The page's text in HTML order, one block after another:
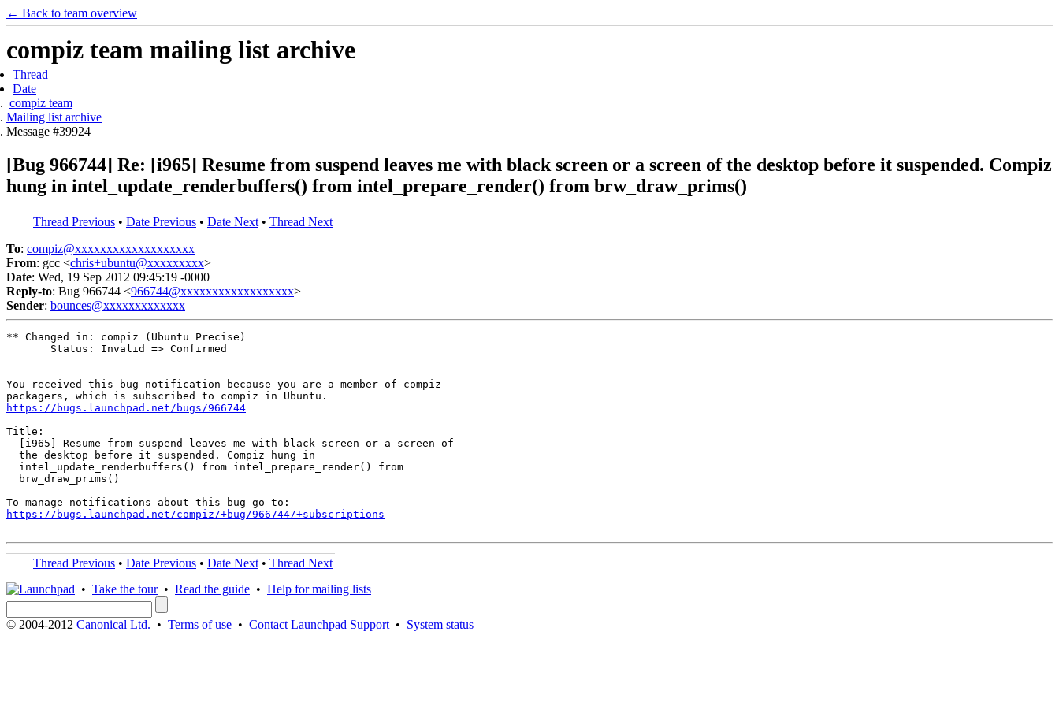
← Back to team overview
compiz team mailing list archive
Thread
Date
compiz team
Mailing list archive
Message #39924
[Bug 966744] Re: [i965] Resume from suspend leaves me with black screen or a screen of the desktop before it suspended. Compiz
hung in intel_update_renderbuffers() from intel_prepare_render() from brw_draw_prims()
Thread Previous • Date Previous • Date Next • Thread Next
To: compiz@xxxxxxxxxxxxxxxxxxx
From: gcc <chris+ubuntu@xxxxxxxxx>
Date: Wed, 19 Sep 2012 09:45:19 -0000
Reply-to: Bug 966744 <966744@xxxxxxxxxxxxxxxxxx>
Sender: bounces@xxxxxxxxxxxxx
** Changed in: compiz (Ubuntu Precise)
       Status: Invalid => Confirmed
--
You received this bug notification because you are a member of compiz
https://bugs.launchpad.net/bugs/966744
Title:
  [i965] Resume from suspend leaves me with black screen or a screen of
  the desktop before it suspended. Compiz hung in
  intel_update_renderbuffers() from intel_prepare_render() from
  brw_draw_prims()
https://bugs.launchpad.net/compiz/+bug/966744/+subscriptions
Thread Previous • Date Previous • Date Next • Thread Next
• Take the tour• Read the guide • Help for mailing lists
© 2004-2012 Canonical Ltd. • Terms of use • Contact Launchpad Support • System status